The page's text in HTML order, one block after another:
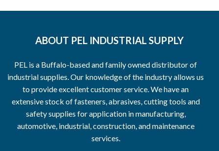
ABOUT PEL INDUSTRIAL SUPPLY
PEL is a Buffalo-based and family owned distributor of
industrial supplies. Our knowledge of the industry allows us
to provide excellent customer service. We have an
extensive stock of fasteners, abrasives, cutting tools and
safety supplies for application in manufacturing,
automotive, industrial, construction, and maintenance
services.